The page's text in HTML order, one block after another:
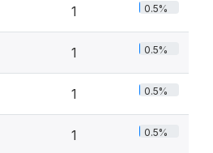
1 0.5%
1 0.5%
1 0.5%
1 0.5%